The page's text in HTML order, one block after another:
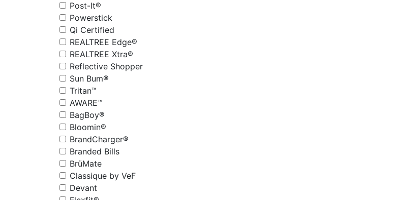
Post-It®
Powerstick
Qi Certified
REALTREE Edge®
REALTREE Xtra®
Reflective Shopper
Sun Bum®
Tritan™
AWARE™
BagBoy®
Bloomin®
BrandCharger®
Branded Bills
BrüMate
Classique by VeF
Devant